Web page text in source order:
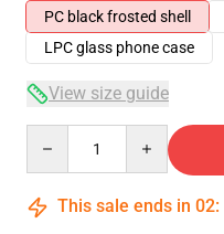
PC black frosted shell
LPC glass phone case
View size guide
This sale ends in 02: